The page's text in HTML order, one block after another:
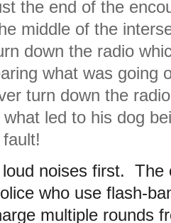
the end of the
middle of the
down the radio
what was going
turn down the
led to his dog
loud noises first.
who use flash-
multiple rounds